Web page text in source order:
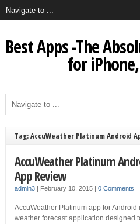
Best Apps -The
for
Tag: AccuWeather Platinum Android
AccuWeather Platinum
App Review
admin3| February 10, 2015 | 0 Comments
AccuWeather Platinum app for Android
weather forecast application designed